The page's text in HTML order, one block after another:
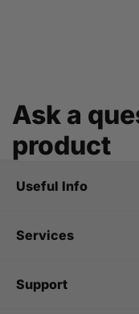
Ask a
product
Useful Info
Services
Support